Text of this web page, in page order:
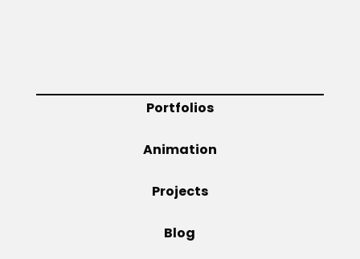
Portfolios
Animation
Projects
Blog